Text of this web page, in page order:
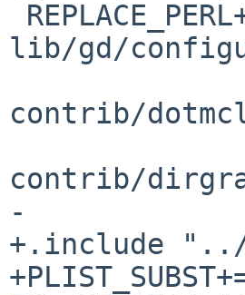
lib/gd/
contrib/
contrib/
-
+.include